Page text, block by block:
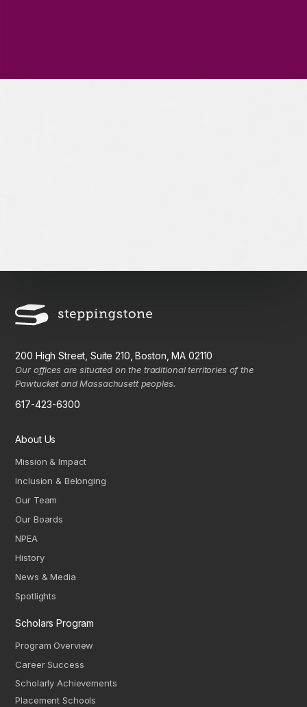
200 High Street, Suite 210, Boston, MA 02110
Our offices are situated on the traditional territories of the
Pawtucket and Massachusett peoples.
617-423-6300
Scholars Program
Program Overview
Career Success
Scholarly Achievements
Placement Schools
About Us
Mission & Impact
Inclusion & Belonging
Our Team
Our Boards
NPEA
History
News & Media
Spotlights